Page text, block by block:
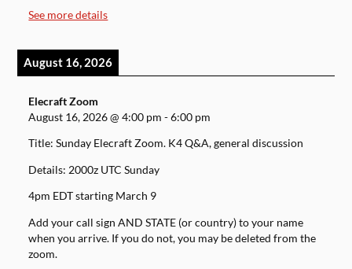
See more details
August 16, 2026
Elecraft Zoom
August 16, 2026@4:00 pm -6:00 pm
Title: Sunday Elecraft Zoom. K4 Q&A, general discussion
Details: 2000z UTC Sunday
4pm EDT starting March 9
Add your call sign AND STATE (or country) to your name
when you arrive. If you do not, you may be deleted from the
zoom.